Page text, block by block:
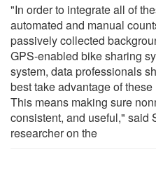
"In order to integrate all of
automated and manual
passively collected
GPS-enabled bike sharing
system, data professionals
best take advantage of
This means making sure
consistent, and useful," said
researcher on the